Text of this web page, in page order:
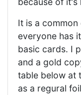
It is a
everyone has
basic cards. I
and a gold
table below at
as a regural